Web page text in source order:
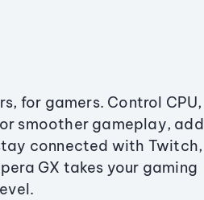
for gamers. Control CPU,
smoother gameplay, add
connected with Twitch,
GX takes your gaming